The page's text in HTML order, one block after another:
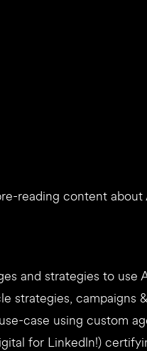
reading content
and strategies to use
strategies, campaigns
case using custom
for Linkedln!)